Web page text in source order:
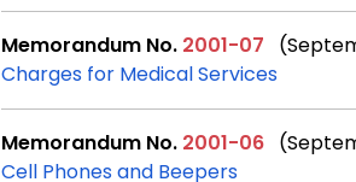
Memorandum No. 2001-07
Charges for Medical Services
Memorandum No. 2001-06
Cell Phones and Beepers